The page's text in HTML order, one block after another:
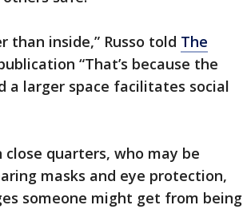
than inside,” Russo told The
“That’s because the
a larger space facilitates social
close quarters, who may be
masks and eye protection,
someone might get from being